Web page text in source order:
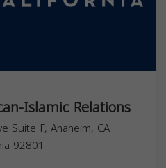
Islamic Relations
Suite F, Anaheim, CA
92801